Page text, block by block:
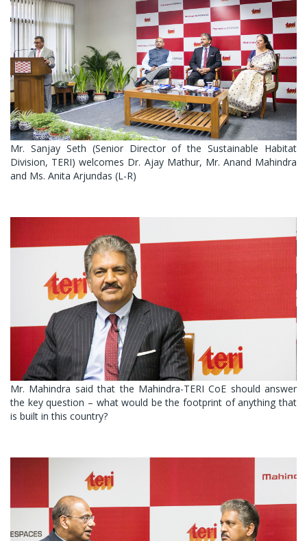
Mr. Sanjay Seth (Senior Director of the Sustainable Habitat
Division, TERI) welcomes Dr. Ajay Mathur, Mr. Anand Mahindra
and Ms. Anita Arjundas (L-R)
Mr. Mahindra said that the Mahindra-TERI CoE should answer
the key question – what would be the footprint of anything that
is built in this country?